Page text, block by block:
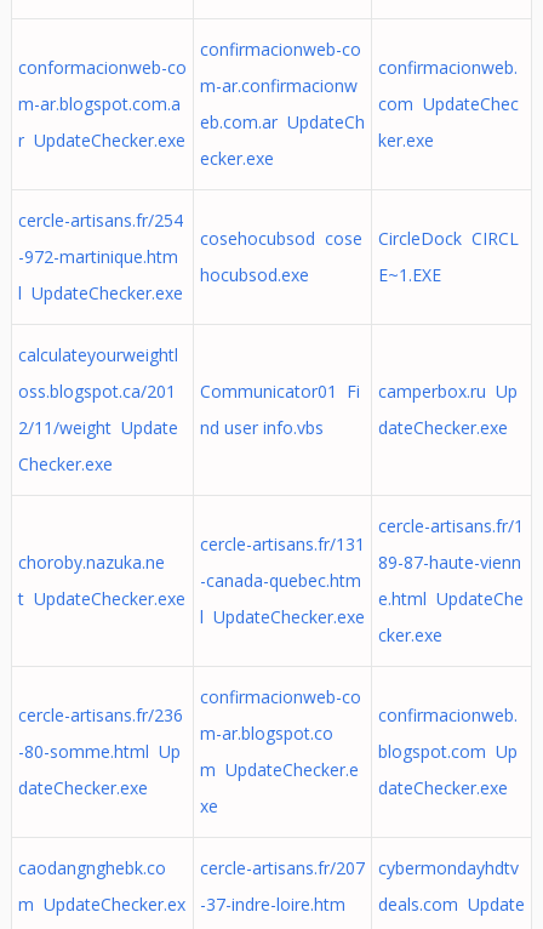
conformacionweb-co
m-ar.blogspot.com.a
r UpdateChecker.exe
confirmacionweb-co
m-ar.confirmacionw
eb.com.ar UpdateCh
ecker.exe
confirmacionweb.
com UpdateChec
ker.exe
cercle-artisans.fr/254
-972-martinique.htm
l UpdateChecker.exe
cosehocubsod cose
hocubsod.exe
CircleDock CIRCL
E~1.EXE
calculateyourweightl
oss.blogspot.ca/201
2/11/weight Update
Checker.exe
Communicator01 Fi
nd user info.vbs
camperbox.ru Up
dateChecker.exe
choroby.nazuka.ne
t UpdateChecker.exe
cercle-artisans.fr/131
-canada-quebec.htm
l UpdateChecker.exe
cercle-artisans.fr/1
89-87-haute-vienn
e.html UpdateChe
cker.exe
cercle-artisans.fr/236
-80-somme.html Up
dateChecker.exe
confirmacionweb-co
m-ar.blogspot.co
m UpdateChecker.e
xe
confirmacionweb.
blogspot.com Up
dateChecker.exe
caodangnghebk.co
m UpdateChecker.ex
cercle-artisans.fr/207
-37-indre-loire.htm
cybermondayhdtv
deals.com Update